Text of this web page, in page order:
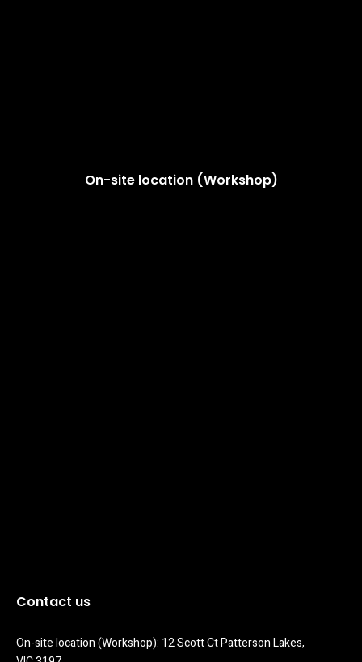
On-site location (Workshop)
Contact us
On-site location (Workshop): 12 Scott Ct Patterson Lakes,